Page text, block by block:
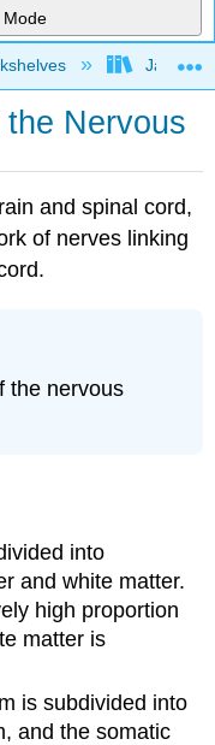
Mode
James
Nervous
and spinal cord,
of nerves linking
the nervous
into
and white matter.
high proportion
matter is
is subdivided into
and the somatic